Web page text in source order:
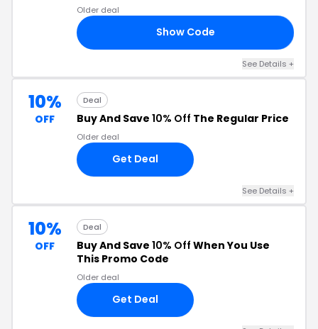
Older deal
Show Code
See Details +
10%
OFF
Deal
Buy And Save 10% Off The Regular Price
Older deal
Get Deal
See Details +
10%
OFF
Deal
Buy And Save 10% Off When You Use
This Promo Code
Older deal
Get Deal